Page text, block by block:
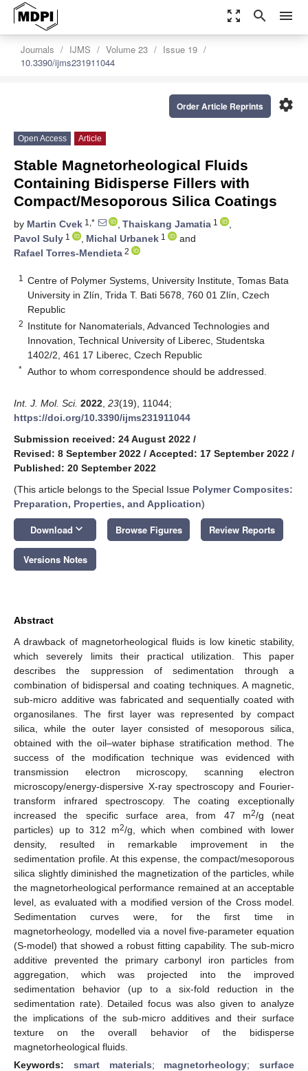
zoom_out_map search menu
Journals IJMS Volume 23
Issue 19
10.3390/ijms231911044
settings
Order Article Reprints
Open Access Article
Stable Magnetorheological Fluids
Containing Bidisperse Fillers with
Compact/Mesoporous Silica Coatings
by Martin Cvek 1,* , Thaiskang Jamatia 1
,
Pavol Suly 1 , Michal Urbanek 1
and
Rafael Torres-Mendieta 2
1
Centre of Polymer Systems, University Institute, Tomas Bata
University in Zlín, Trida T. Bati 5678, 760 01 Zlín, Czech
Republic
2 Institute for Nanomaterials, Advanced Technologies and
Innovation, Technical University of Liberec, Studentska
1402/2, 461 17 Liberec, Czech Republic
* Author to whom correspondence should be addressed.
Int. J. Mol. Sci. 2022 23(19), 11044;
https://doi.org/10.3390/ijms231911044
Submission received: 24 August 2022 /
Revised: 8 September 2022 / Accepted: 17 September 2022 /
Published: 20 September 2022
(This article belongs to the Special Issue Polymer Composites:
Preparation, Properties, and Application)
Download keyboard_arrow_down Browse Figures Review Reports
Versions Notes
Abstract
A drawback of magnetorheological fluids is low kinetic stability,
which severely limits their practical utilization. This paper
describes the suppression of sedimentation through a
combination of bidispersal and coating techniques. A magnetic,
sub-micro additive was fabricated and sequentially coated with
organosilanes. The first layer was represented by compact
silica, while the outer layer consisted of mesoporous silica,
obtained with the oil–water biphase stratification method. The
success of the modification technique was evidenced with
transmission electron microscopy, scanning electron
microscopy/energy-dispersive X-ray spectroscopy and Fourier-
transform infrared spectroscopy. The coating exceptionally
increased the specific surface area, from 47 m2/g (neat
particles) up to 312 m2/g, which when combined with lower
density, resulted in remarkable improvement in the
sedimentation profile. At this expense, the compact/mesoporous
silica slightly diminished the magnetization of the particles, while
the magnetorheological performance remained at an acceptable
level, as evaluated with a modified version of the Cross model.
Sedimentation curves were, for the first time in
magnetorheology, modelled via a novel five-parameter equation
(S-model) that showed a robust fitting capability. The sub-micro
additive prevented the primary carbonyl iron particles from
aggregation, which was projected into the improved
sedimentation behavior (up to a six-fold reduction in the
sedimentation rate). Detailed focus was also given to analyze
the implications of the sub-micro additives and their surface
texture on the overall behavior of the bidisperse
magnetorheological fluids.
Keywords: smart materials; magnetorheology; surface